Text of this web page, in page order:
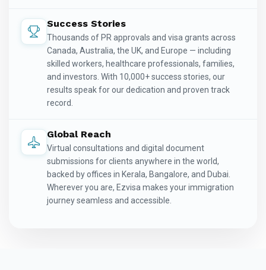
Success Stories
Thousands of PR approvals and visa grants across
Canada, Australia, the UK, and Europe — including
skilled workers, healthcare professionals, families,
and investors. With 10,000+ success stories, our
results speak for our dedication and proven track
record.
Global Reach
Virtual consultations and digital document
submissions for clients anywhere in the world,
backed by offices in Kerala, Bangalore, and Dubai.
Wherever you are, Ezvisa makes your immigration
journey seamless and accessible.